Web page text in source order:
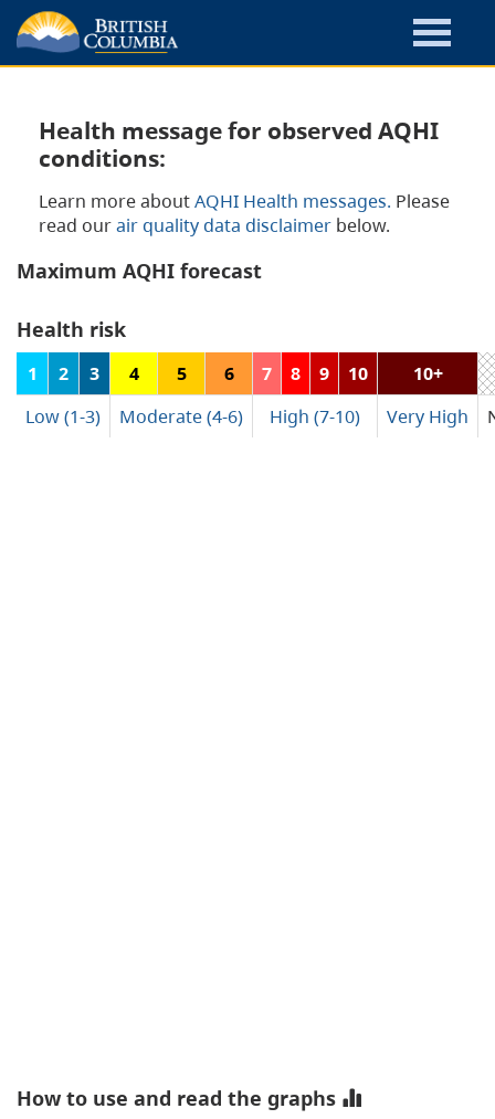
Health message for observed AQHI
conditions:
Learn more aboutAQHI Health messages. Please
read ourair quality data disclaimer below.
Maximum AQHI forecast
Health risk
1 2 3 4 5 6 7 8 9 10
10+
Low (1-3)
Moderate (4-6) High (7-10) Very High
How to use and read the graphs